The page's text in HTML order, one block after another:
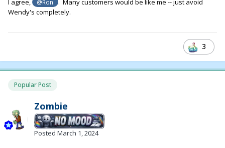
I agree, @Ron
. Many customers would be like me -- just avoid
Wendy's completely.
3
Popular Post
Zombie
Posted March 1, 2024